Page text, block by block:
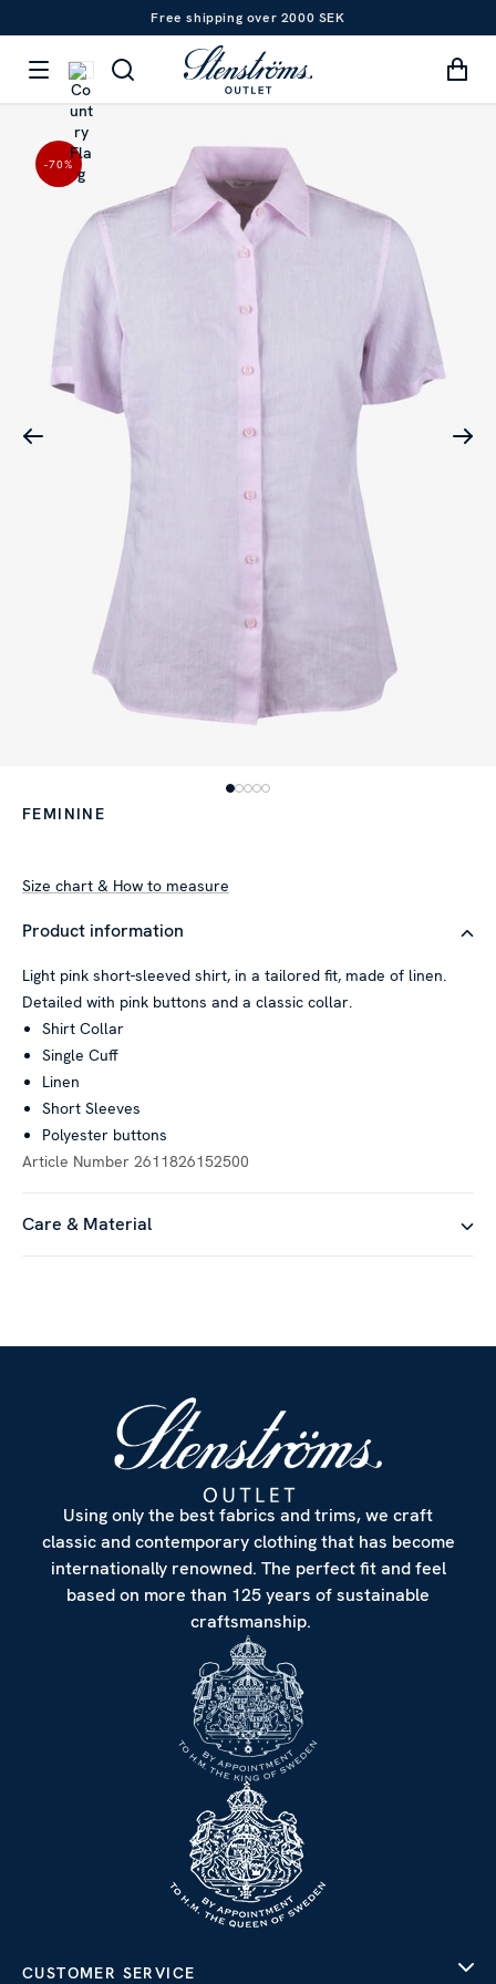
Free shipping over 2000 SEK
-70%
FEMININE
Size chart & How to measure
Product information
Light pink short-sleeved shirt, in a tailored fit, made of linen.
Detailed with pink buttons and a classic collar.
Shirt Collar
Single Cuff
Linen
Short Sleeves
Polyester buttons
Article Number 2611826152500
Care & Material
Using only the best fabrics and trims, we craft
classic and contemporary clothing that has become
internationally renowned. The perfect fit and feel
based on more than 125 years of sustainable
craftsmanship.
CUSTOMER SERVICE